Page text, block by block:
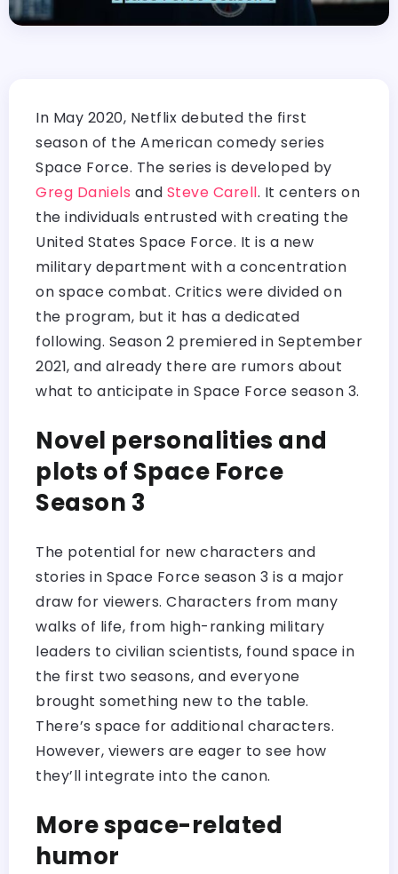
In May 2020, Netflix debuted the first
season of the American comedy series
Space Force. The series is developed by
Greg Daniels and Steve Carell. It centers on
the individuals entrusted with creating the
United States Space Force. It is a new
military department with a concentration
on space combat. Critics were divided on
the program, but it has a dedicated
following. Season 2 premiered in September
2021, and already there are rumors about
what to anticipate in Space Force season 3.
Novel personalities and
plots of Space Force
Season 3
The potential for new characters and
stories in Space Force season 3 is a major
draw for viewers. Characters from many
walks of life, from high-ranking military
leaders to civilian scientists, found space in
the first two seasons, and everyone
brought something new to the table.
There’s space for additional characters.
However, viewers are eager to see how
they’ll integrate into the canon.
More space-related
humor